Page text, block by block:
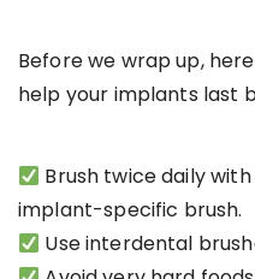
Before we wrap up,
help your implants last
Brush twice daily
implant-specific brush.
Use interdental